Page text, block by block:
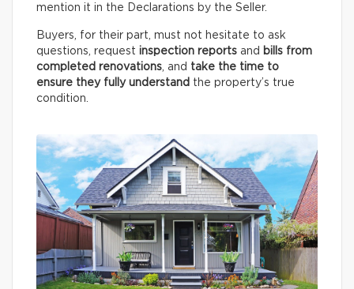
mention it in the Declarations by the Seller.
Buyers, for their part, must not hesitate to ask
questions, request inspection reports and bills from
completed renovations, and take the time to
ensure they fully understand the property’s true
condition.